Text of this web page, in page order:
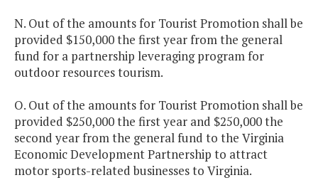
N. Out of the amounts for Tourist Promotion shall be
provided $150,000 the first year from the general
fund for a partnership leveraging program for
outdoor resources tourism.
O. Out of the amounts for Tourist Promotion shall be
provided $250,000 the first year and $250,000 the
second year from the general fund to the Virginia
Economic Development Partnership to attract
motor sports-related businesses to Virginia.